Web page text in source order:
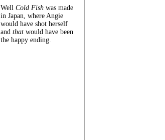
Well Cold Fish was made
in Japan, where Angie
would have shot herself
and that would have been
the happy ending.